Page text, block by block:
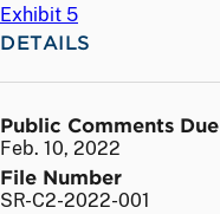
Exhibit 5
DETAILS
Public Comments Due
Feb. 10, 2022
File Number
SR-C2-2022-001